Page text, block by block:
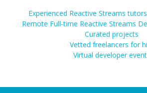
Experienced Reactive Streams
Remote Full-time Reactive Streams
Curated projects
Vetted freelancers for
Virtual developer